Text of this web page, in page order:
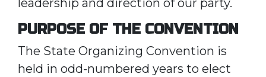
leadership and direction of our party.
PURPOSE OF THE CONVENTION
The State Organizing Convention is
held in odd-numbered years to elect